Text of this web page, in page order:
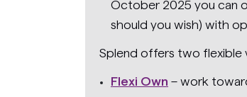
October 2025 you can
should you wish) with
Splend offers two flexible
Flexi Own – work